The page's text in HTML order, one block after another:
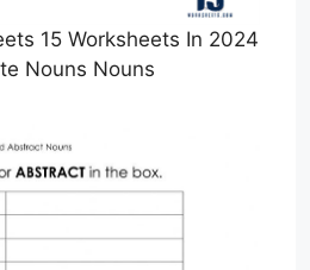
15 Worksheets In 2024
Nouns Nouns